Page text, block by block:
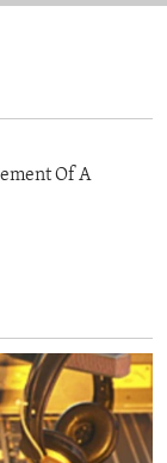
Of A